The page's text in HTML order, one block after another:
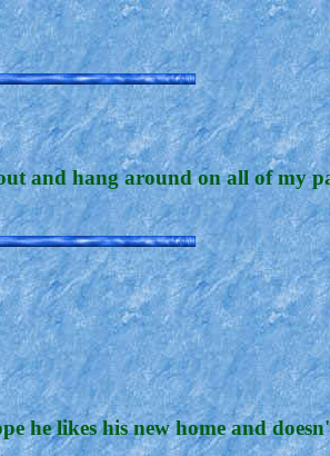
and hang around on all of my
likes his new home and